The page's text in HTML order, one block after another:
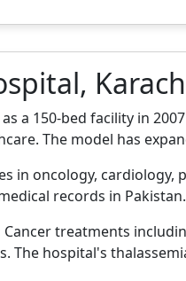
a 150-bed facility in
The model has
in oncology,
records in
Cancer treatments
The hospital's